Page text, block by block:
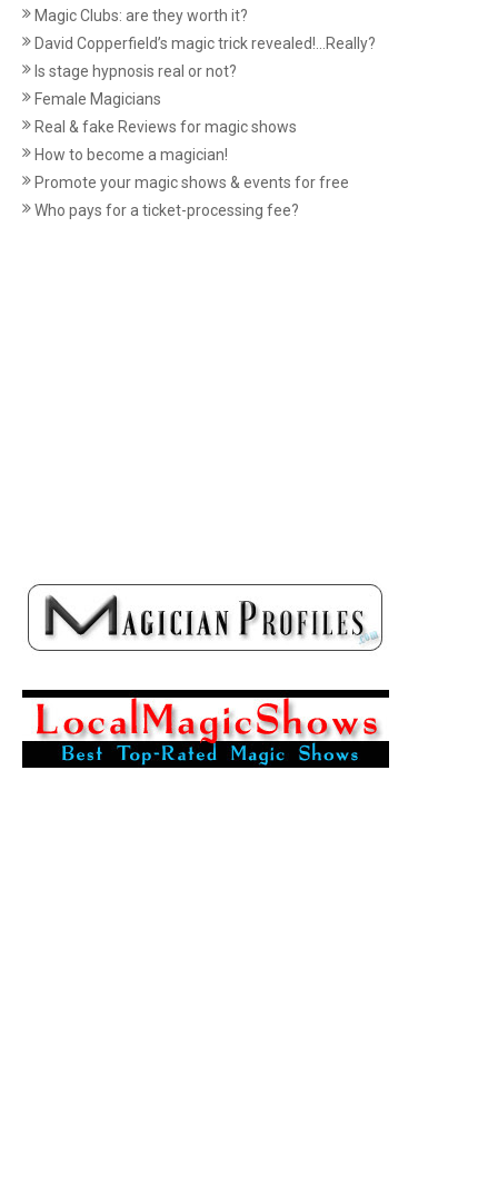
Magic Clubs: are they worth it?
David Copperfield’s magic trick revealed!...Really?
Is stage hypnosis real or not?
Female Magicians
Real & fake Reviews for magic shows
How to become a magician!
Promote your magic shows & events for free
Who pays for a ticket-processing fee?